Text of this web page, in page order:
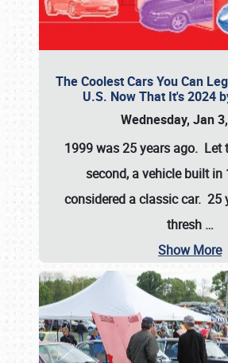
The Coolest Cars You Can
U.S. Now That It's 2024
Wednesday, Jan
1999 was 25 years ago. Let
second, a vehicle built in
considered a classic car. 25
thresh …
Show More